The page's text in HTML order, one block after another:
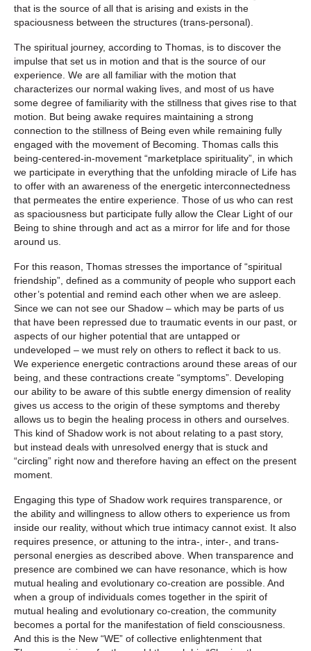
that is the source of all that is arising and exists in the
spaciousness between the structures (trans-personal).
The spiritual journey, according to Thomas, is to discover the
impulse that set us in motion and that is the source of our
experience. We are all familiar with the motion that
characterizes our normal waking lives, and most of us have
some degree of familiarity with the stillness that gives rise to that
motion. But being awake requires maintaining a strong
connection to the stillness of Being even while remaining fully
engaged with the movement of Becoming. Thomas calls this
being-centered-in-movement “marketplace spirituality”, in which
we participate in everything that the unfolding miracle of Life has
to offer with an awareness of the energetic interconnectedness
that permeates the entire experience. Those of us who can rest
as spaciousness but participate fully allow the Clear Light of our
Being to shine through and act as a mirror for life and for those
around us.
For this reason, Thomas stresses the importance of “spiritual
friendship”, defined as a community of people who support each
other’s potential and remind each other when we are asleep.
Since we can not see our Shadow – which may be parts of us
that have been repressed due to traumatic events in our past, or
aspects of our higher potential that are untapped or
undeveloped – we must rely on others to reflect it back to us.
We experience energetic contractions around these areas of our
being, and these contractions create “symptoms”. Developing
our ability to be aware of this subtle energy dimension of reality
gives us access to the origin of these symptoms and thereby
allows us to begin the healing process in others and ourselves.
This kind of Shadow work is not about relating to a past story,
but instead deals with unresolved energy that is stuck and
“circling” right now and therefore having an effect on the present
moment.
Engaging this type of Shadow work requires transparence, or
the ability and willingness to allow others to experience us from
inside our reality, without which true intimacy cannot exist. It also
requires presence, or attuning to the intra-, inter-, and trans-
personal energies as described above. When transparence and
presence are combined we can have resonance, which is how
mutual healing and evolutionary co-creation are possible. And
when a group of individuals comes together in the spirit of
mutual healing and evolutionary co-creation, the community
becomes a portal for the manifestation of field consciousness.
And this is the New “WE” of collective enlightenment that